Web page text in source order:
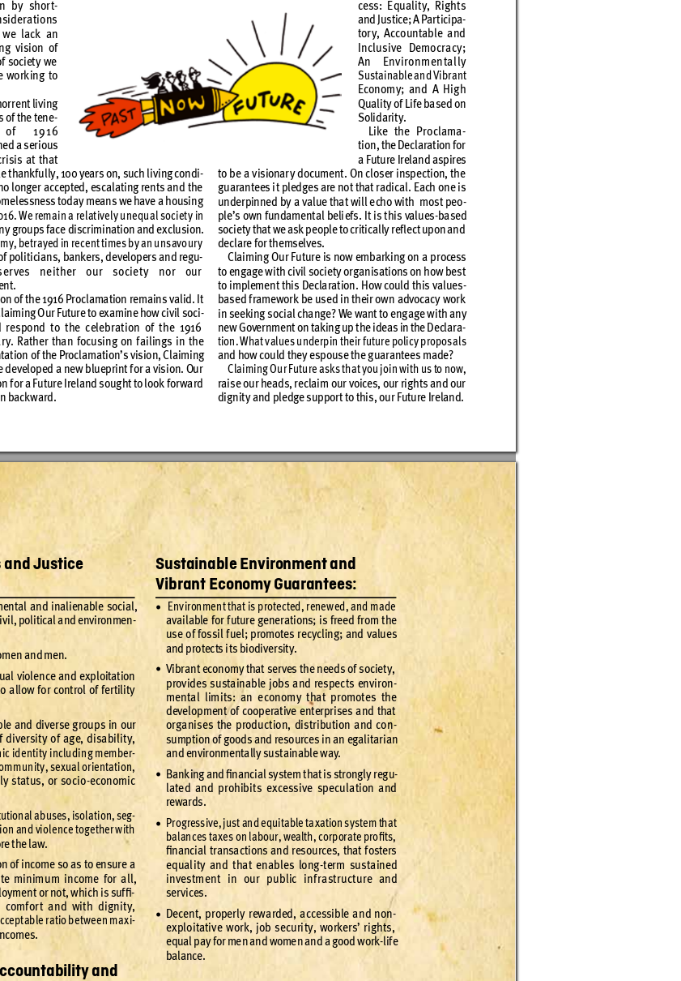
by short-
ations
lack an
vision of
society we
working to
rent living
of the tene-
1916
a serious
at that
thankfully, 100 years on, such living condi-
longer accepted, escalating rents and the
today means we have a housing
We remain a relatively unequal society in
y groups face discrimination and exclusion.
betrayed in recent times by an unsavoury
politicians, bankers, developers and regu-
erves neither our society nor our
on of the 1916 Proclamation remains valid. I t
laiming Our Future to examine how civil soci-
respond to the celebration of the 1916
ry. Rather than focusing on failings in the
of the Proclamation’s vision, Claiming
developed a new blueprint for a vision. Our
for a Future Ireland sought to look forward
backward.
cess: Equality, Rights
and Justice; A Participa-
tory, Accountable and
Inclusive Democracy;
An Environmentally
Sustainable and Vibrant
Economy; and A High
Quality of Life based on
Solidarity.
Like the Proclama-
tion, the Declaration for
a Future Ireland aspires
to be a visionary document. On closer inspection, the
guarantees it pledges are not that radical. Each one is
underpinned by a value that will echo with  most peo-
ple’s own fundamental beliefs. It is t his values-based
society that we ask people to critically reﬂect upon and
declare for themselves.
Claiming Our Future is now embarking on a process
to engage with civil society organisations on how best
to implement this Declaration. How could this values-
based framework be used in their own advocacy work
in seeking social change? We want to engage with any
new Government on taking up t he ideas in the Declara-
tion. What values underpin their future policy proposals
and how could they espouse the guarantees made?
Claiming Our Future asks that you join with us to now,
raise our heads, reclaim our voices, our rights and our
dignity and pledge support to this, our Future Ireland.
and Justice
al and inalienable social,
il, political and environmen-
and men.
violence and exploitation
allow for control of fertility
and diverse groups in our
diversity of age, disability,
identity including member-
unity, sexual orientation,
status, or socio-economic
abuses, isolation, seg-
and violence together with
the law.
of income so as to ensure a
minimum income for all,
yment or not, which is sufﬁ-
comfort and with dignity,
able ratio between maxi-
and
Sustainable Environment and
Vibrant Economy Guarantees:
• Environment that is protected, renewed, and made
available for future generations; is freed from the
use of fossil fuel; promotes recycling; and values
and protects its biodiversity.
• Vibrant economy that serves the needs of society,
provides sustainable jobs and respects environ-
mental limits: an economy that promotes the
development of cooperative enterprises and that
organises the production, distribution and con-
sumption of goods and resources in an egalitarian
and environmentally sustainable way.
• Banking and ﬁnancial system that is strongly regu-
lated and prohibits excessive speculation and
rewards.
• Progressive, just and equitable taxation system that
balances taxes on labour, wealth, corporate proﬁts,
ﬁnancial transactions and resources, that fosters
equality and that enables long-term sustained
investment in our public infrastructure and
services.
• Decent, properly rewarded, accessible and non-
exploitative work, job security, workers’ rights,
equal pay for men and women and a good work-life
balance.